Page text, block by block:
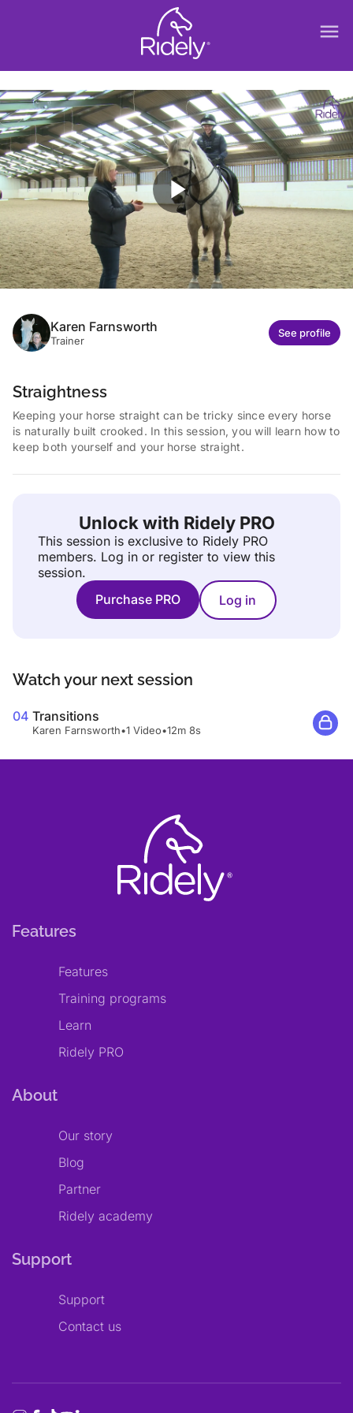
menu
play_arrow
Karen Farnsworth
Trainer
See profile
Straightness
Keeping your horse straight can be tricky since every horse
is naturally built crooked. In this session, you will learn how to
keep both yourself and your horse straight.
Unlock with Ridely PRO
This session is exclusive to Ridely PRO
members. Log in or register to view this
session.
Purchase PRO
Log in
Watch your next session
04 Transitions
Karen Farnsworth•1 Video•12m 8s
Features
Features
Training programs
Learn
Ridely PRO
About
Our story
Blog
Partner
Ridely academy
Support
Support
Contact us